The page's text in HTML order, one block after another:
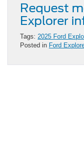
Request
Explorer
Tags: 2025 Ford
Posted in Ford